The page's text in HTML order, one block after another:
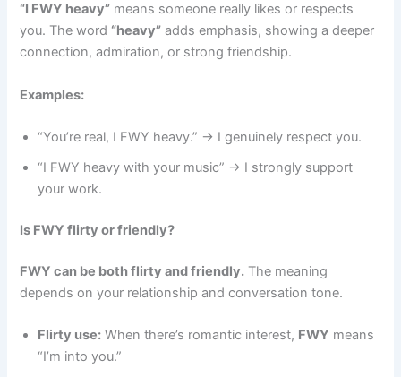
“I FWY heavy” means someone really likes or respects
you. The word “heavy” adds emphasis, showing a deeper
connection, admiration, or strong friendship.
Examples:
“You’re real, I FWY heavy.” → I genuinely respect you.
“I FWY heavy with your music” → I strongly support
your work.
Is FWY flirty or friendly?
FWY can be both flirty and friendly. The meaning
depends on your relationship and conversation tone.
Flirty use: When there’s romantic interest, FWY means
“I’m into you.”